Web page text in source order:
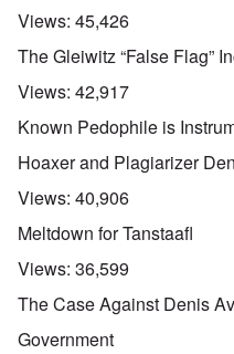
Views: 45,426
The Gleiwitz “False Flag”
Views: 42,917
Known Pedophile is
Hoaxer and Plagiarizer
Views: 40,906
Meltdown for Tanstaafl
Views: 36,599
The Case Against Denis
Government